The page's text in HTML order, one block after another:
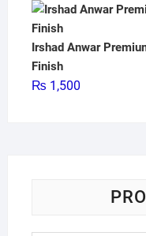
Irshad Anwar
Finish
₨ 1,500